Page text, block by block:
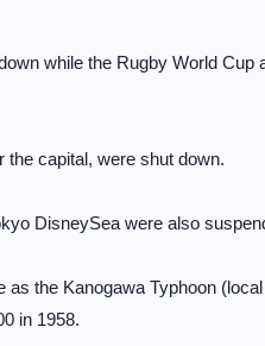
while the Rugby World Cup
the capital, were shut down.
DisneySea were also
the Kanogawa Typhoon
in 1958.